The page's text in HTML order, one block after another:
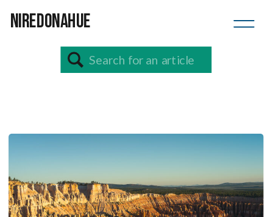
NIREDONAHUE
Search
for: